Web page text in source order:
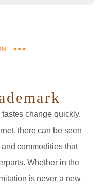
tastes change quickly.
there can be seen
commodities that
Whether in the
is never a new